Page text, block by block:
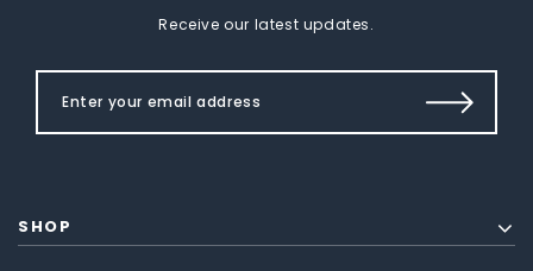
Receive our latest updates.
SHOP